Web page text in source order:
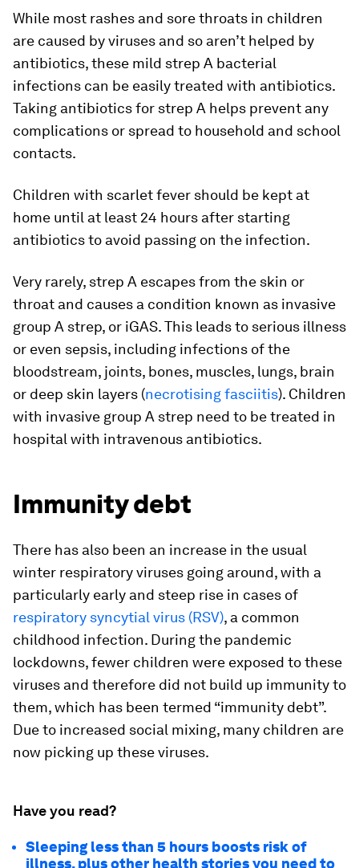
While most rashes and sore throats in children
are caused by viruses and so aren’t helped by
antibiotics, these mild strep A bacterial
infections can be easily treated with antibiotics.
Taking antibiotics for strep A helps prevent any
complications or spread to household and school
contacts.
Children with scarlet fever should be kept at
home until at least 24 hours after starting
antibiotics to avoid passing on the infection.
Very rarely, strep A escapes from the skin or
throat and causes a condition known as invasive
group A strep, or iGAS. This leads to serious illness
or even sepsis, including infections of the
bloodstream, joints, bones, muscles, lungs, brain
or deep skin layers (necrotising fasciitis). Children
with invasive group A strep need to be treated in
hospital with intravenous antibiotics.
Immunity debt
There has also been an increase in the usual
winter respiratory viruses going around, with a
particularly early and steep rise in cases of
respiratory syncytial virus (RSV), a common
childhood infection. During the pandemic
lockdowns, fewer children were exposed to these
viruses and therefore did not build up immunity to
them, which has been termed “immunity debt”.
Due to increased social mixing, many children are
now picking up these viruses.
Have you read?
Sleeping less than 5 hours boosts risk of
illness, plus other health stories you need to